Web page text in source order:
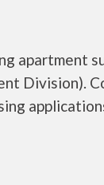
apartment
Division).